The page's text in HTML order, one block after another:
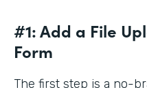
#1: Add a File
Form
The first step is a no-